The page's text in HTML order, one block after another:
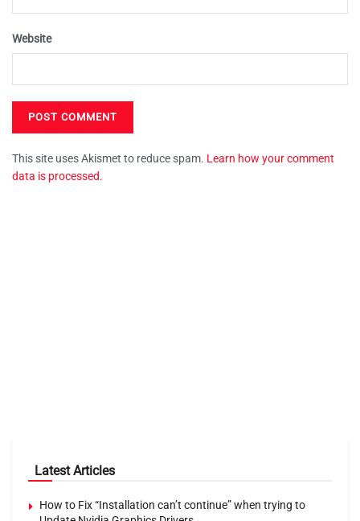
Website
This site uses Akismet to reduce spam. Learn how your comment
data is processed.
Latest Articles
How to Fix “Installation can’t continue” when trying to